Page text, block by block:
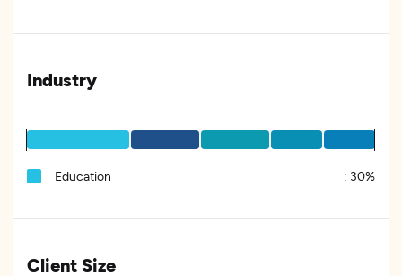
Industry
Education : 30%
Client Size